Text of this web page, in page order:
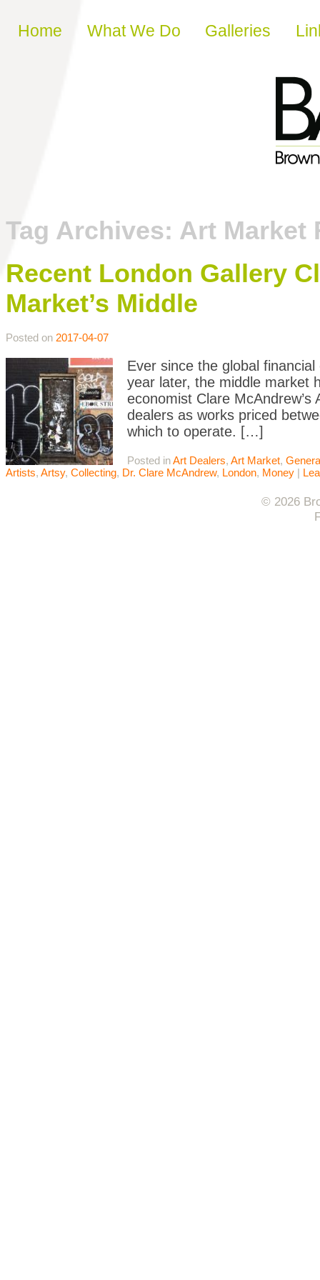
Skip to content
Home What We Do Galleries
Tag Archives: Art Market
Recent London Gallery
Market’s Middle
Posted on 2017-04-07
Ever since the global
year later, the middle market
economist Clare
dealers as works priced
which to operate. […]
Posted inArt Dealers, Art Market,
Artists, Artsy, Collecting, Dr. Clare McAndrew, London, Money |
© 2026